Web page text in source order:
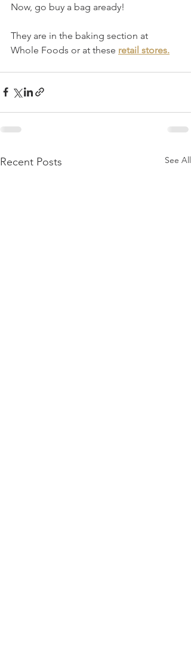
Now, go buy a bag aready!
They are in the baking section at
Whole Foods or at these retail stores.
Recent Posts See All